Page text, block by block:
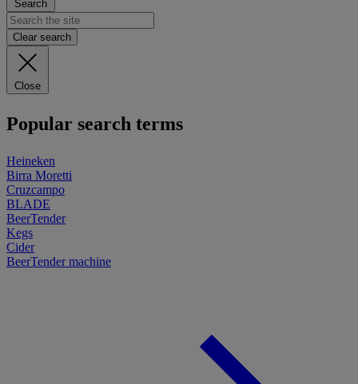
Search
Clear search
Close
Popular search terms
Heineken
Birra Moretti
Cruzcampo
BLADE
BeerTender
Kegs
Cider
BeerTender machine